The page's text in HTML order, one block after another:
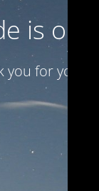
is on
for your